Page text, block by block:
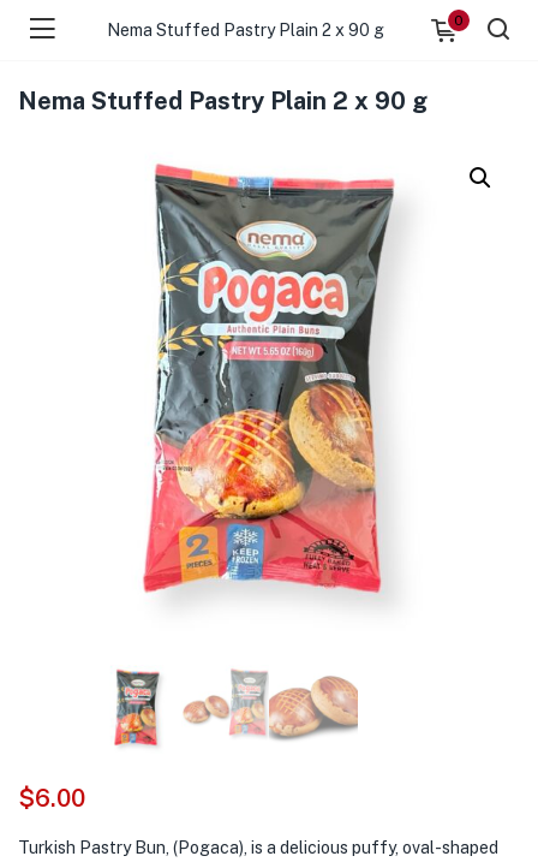
Nema Stuffed Pastry Plain 2 x 90 g
0
Nema Stuffed Pastry Plain 2 x 90 g
$6.00
Turkish Pastry Bun, (Pogaca), is a delicious puffy, oval-shaped